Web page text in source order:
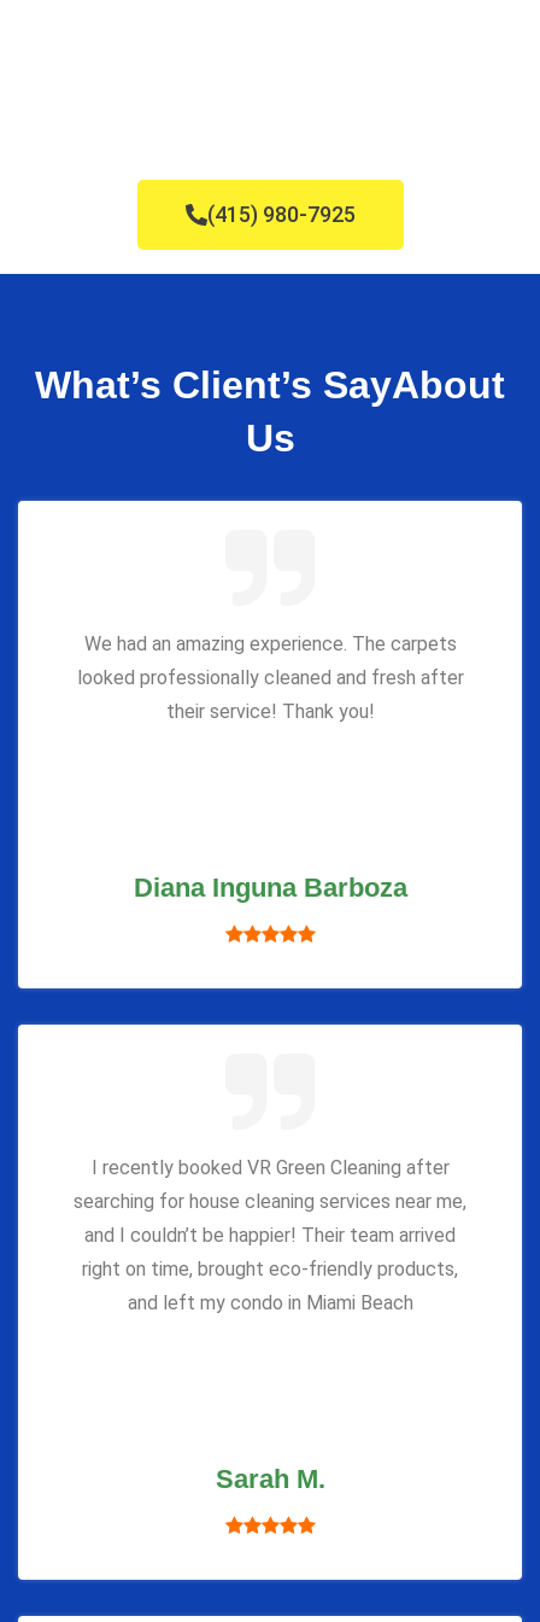
(415) 980-7925
What’s Client’s SayAbout
Us
We had an amazing experience. The carpets
looked professionally cleaned and fresh after
their service! Thank you!
Diana Inguna Barboza
I recently booked VR Green Cleaning after
searching for house cleaning services near me,
and I couldn’t be happier! Their team arrived
right on time, brought eco-friendly products,
and left my condo in Miami Beach
Sarah M.